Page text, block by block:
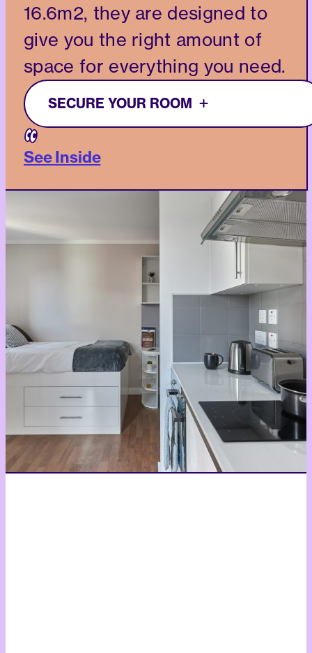
16.6m2, they are designed to
give you the right amount of
space for everything you need.
SECURE YOUR ROOM
See Inside